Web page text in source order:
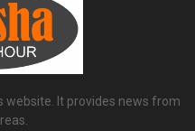
website. It provides news from